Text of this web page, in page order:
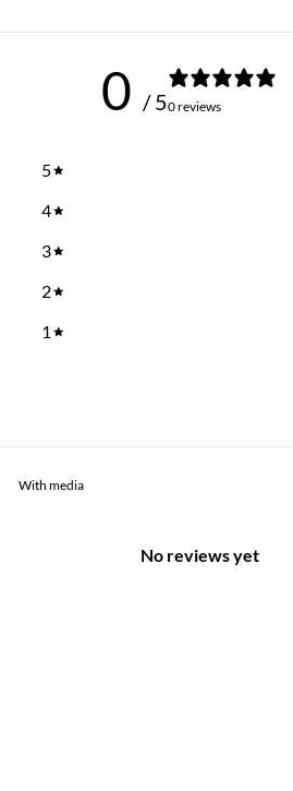
0 / 50 reviews
5
4
3
2
1
With media
No reviews yet